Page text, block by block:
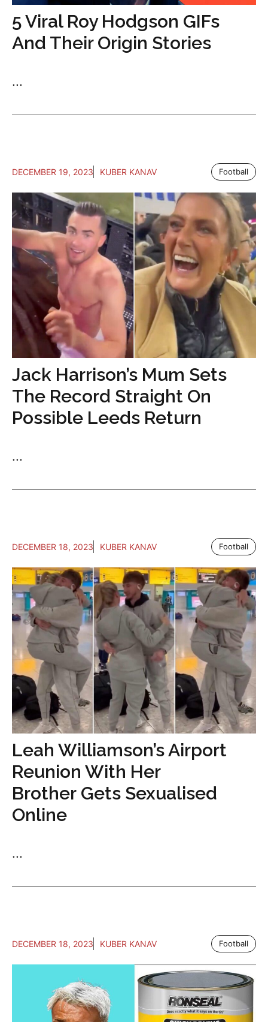
5 Viral Roy Hodgson GIFs
And Their Origin Stories
...
DECEMBER 19, 2023 KUBER KANAV Football
Jack Harrison’s Mum Sets
The Record Straight On
Possible Leeds Return
...
DECEMBER 18, 2023 KUBER KANAV Football
Leah Williamson’s Airport
Reunion With Her
Brother Gets Sexualised
Online
...
DECEMBER 18, 2023 KUBER KANAV Football